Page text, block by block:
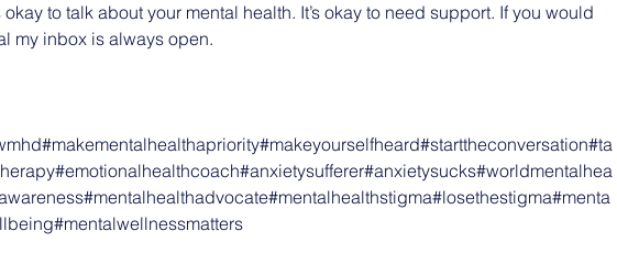
okay to talk about your mental health. It’s okay to need support. If you would
my inbox is always open.
#makementalhealthapriority#makeyourselfheard#starttheconversation#ta
#emotionalhealthcoach#anxietysufferer#anxietysucks#worldmentalhea
#mentalhealthadvocate#mentalhealthstigma#losethestigma#menta
#mentalwellnessmatters